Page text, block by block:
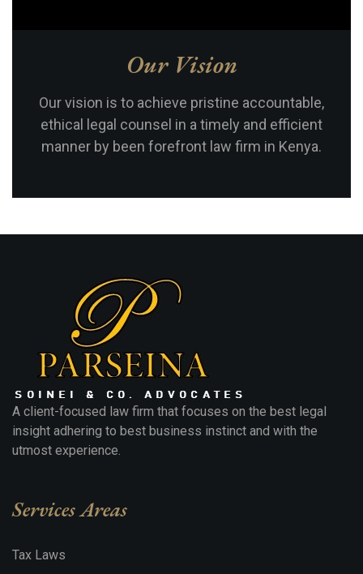
Our Vision
Our vision is to achieve pristine accountable,
ethical legal counsel in a timely and efficient
manner by been forefront law firm in Kenya.
A client-focused law firm that focuses on the best legal
insight adhering to best business instinct and with the
utmost experience.
Services Areas
Tax Laws